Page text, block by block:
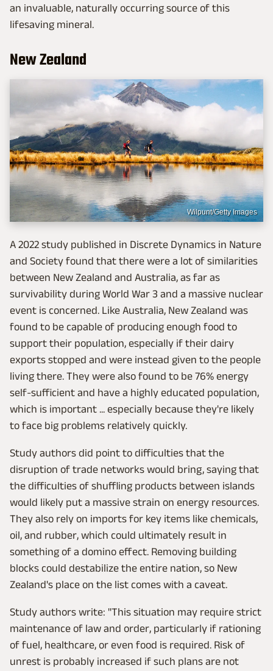
an invaluable, naturally occurring source of this
lifesaving mineral.
New Zealand
Wilpunt/Getty Images
A 2022 study published in Discrete Dynamics in Nature
and Society found that there were a lot of similarities
between New Zealand and Australia, as far as
survivability during World War 3 and a massive nuclear
event is concerned. Like Australia, New Zealand was
found to be capable of producing enough food to
support their population, especially if their dairy
exports stopped and were instead given to the people
living there. They were also found to be 76% energy
self-sufficient and have a highly educated population,
which is important ... especially because they're likely
to face big problems relatively quickly.
Study authors did point to difficulties that the
disruption of trade networks would bring, saying that
the difficulties of shuffling products between islands
would likely put a massive strain on energy resources.
They also rely on imports for key items like chemicals,
oil, and rubber, which could ultimately result in
something of a domino effect. Removing building
blocks could destabilize the entire nation, so New
Zealand's place on the list comes with a caveat.
Study authors write: "This situation may require strict
maintenance of law and order, particularly if rationing
of fuel, healthcare, or even food is required. Risk of
unrest is probably increased if such plans are not